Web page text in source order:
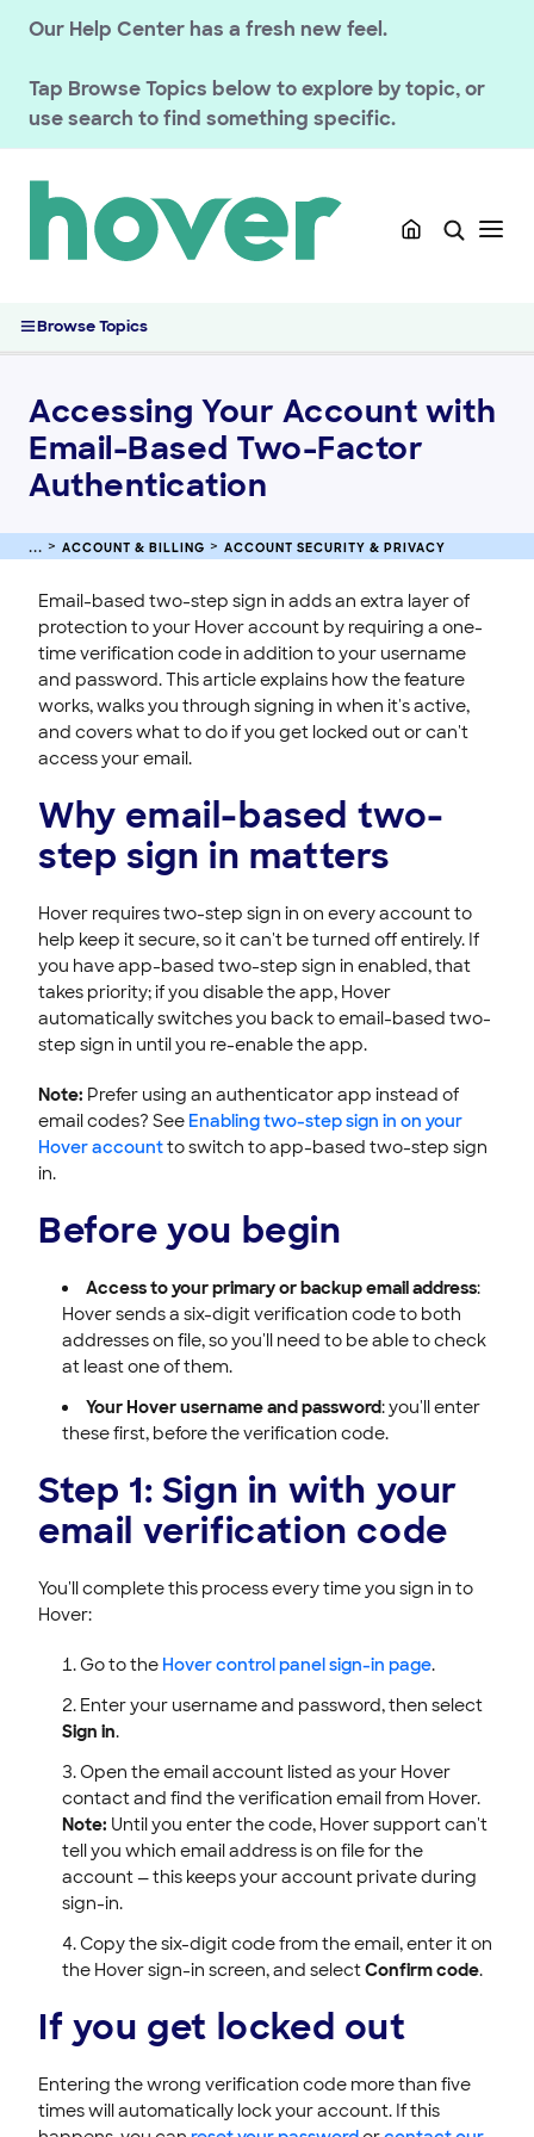
Our Help Center has a fresh new feel.
Tap Browse Topics below to explore by topic, or
use search to find something specific.
Browse Topics
GETTING STARTED
HOVER DOMAINS
HOVER EMAIL
ACCOUNT & BILLING
Authentication
Magic Token Account Sign-In
Verify Your Hover Account Email Address
Managing Sign-In Notifications and Account Activity
Reset or Change Your Hover Account Password
Enabling Two-Step Sign In on Your Hover Account
Sign In to Your Hover Account
Managing Your Hover Email Notices and Subscriptions
Updating Your Hover Account Contact Email Address
Interpreting General Data Protection Regulation Principles
(GDPR)
Verifying Your Identity With Hover Support
Hover Security Standards and Best Practices
Billing
Accessing Your Account with
Email-Based Two-Factor
Authentication
ACCOUNT & BILLING ACCOUNT SECURITY & PRIVACY
Email-based two-step sign in adds an extra layer of
protection to your Hover account by requiring a one-
time verification code in addition to your username
and password. This article explains how the feature
works, walks you through signing in when it's active,
and covers what to do if you get locked out or can't
access your email.
Why email-based two-
step sign in matters
Hover requires two-step sign in on every account to
help keep it secure, so it can't be turned off entirely. If
you have app-based two-step sign in enabled, that
takes priority; if you disable the app, Hover
automatically switches you back to email-based two-
step sign in until you re-enable the app.
Note: Prefer using an authenticator app instead of
email codes? See Enabling two-step sign in on your
Hover accountto switch to app-based two-step sign
in.
Before you begin
Access to your primary or backup email address:
Hover sends a six-digit verification code to both
addresses on file, so you'll need to be able to check
at least one of them.
Your Hover username and password: you'll enter
these first, before the verification code.
Step 1: Sign in with your
email verification code
You'll complete this process every time you sign in to
Hover:
Go to the Hover control panel sign-in page.
Enter your username and password, then select
Sign in.
Open the email account listed as your Hover
contact and find the verification email from Hover.
Note: Until you enter the code, Hover support can't
tell you which email address is on file for the
account — this keeps your account private during
sign-in.
Copy the six-digit code from the email, enter it on
the Hover sign-in screen, and selectConfirm code.
If you get locked out
Entering the wrong verification code more than five
times will automatically lock your account. If this